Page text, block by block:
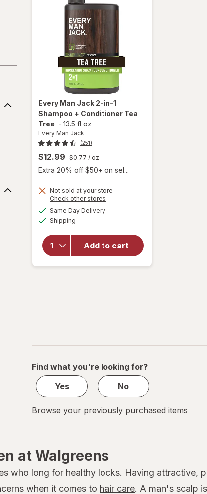
Wash
Every Man Jack 2-in-1
Shampoo + Conditioner Tea
Tree - 13.5 fl oz
Every Man Jack
(251)
$12.99 $0.77 / oz
Extra 20% off $50+ on sel...
Not sold at your store
Check other stores
Same Day Deliveryavailable
Shipping
Add to cart
will open
Every Man
Jack 2-in-1
Shampoo +
Conditioner
Find what you're looking for?
Yes
No
Browse your previously purchased items
at Walgreens
who long for healthy locks. Having attractive,
when it comes to hair care. A man's scalp